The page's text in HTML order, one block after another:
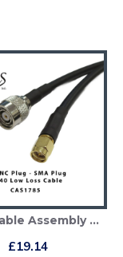
LL240 Cable Assembly TNC Reverse Polarity Plug - SMA Plug
£19.14